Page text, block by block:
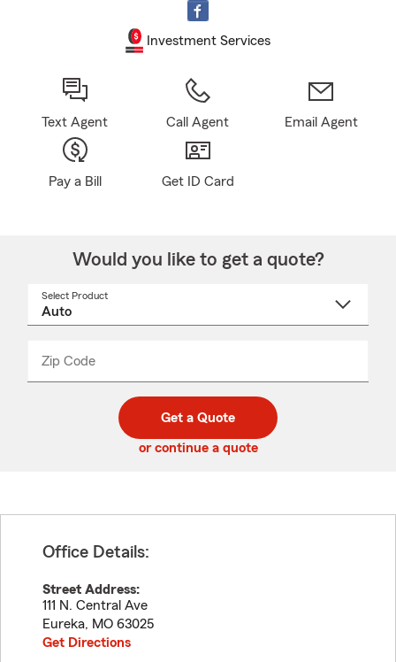
Investment Services
Text Agent Call Agent Email Agent
Pay a Bill Get ID Card
Would you like to get a quote?
Select Product
Zip Code
code
_____
Get a Quote
or continue a quote
Office Details:
Street Address:
111 N. Central Ave
Eureka, MO 63025
Get Directions